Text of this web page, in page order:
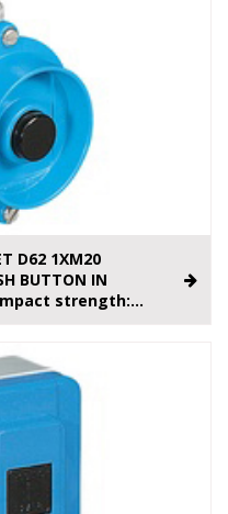
D62 1XM20
BUTTON IN
Impact strength:...